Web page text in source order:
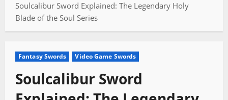
Soulcalibur Sword Explained: The Legendary Holy
Blade of the Soul Series
Fantasy Swords Video Game Swords
Soulcalibur Sword